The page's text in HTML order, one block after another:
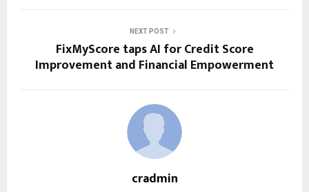
NEXT POST
FixMyScore taps AI for Credit Score
Improvement and Financial Empowerment
cradmin